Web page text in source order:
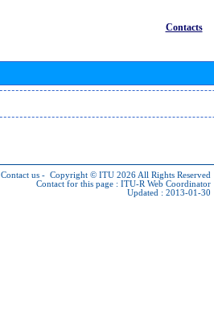
Contacts
Contact us - Copyright © ITU 2026 All Rights Reserved
Contact for this page : ITU-R Web Coordinator
Updated : 2013-01-30